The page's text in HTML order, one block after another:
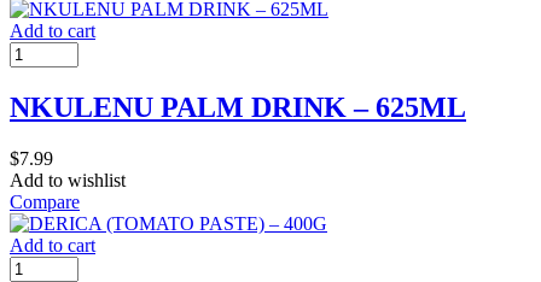
Add to cart
NKULENU PALM DRINK – 625ML
$7.99
Add to wishlist
Compare
Add to cart